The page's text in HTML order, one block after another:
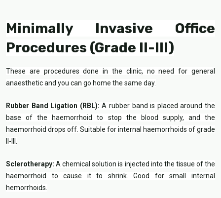
Minimally Invasive Office
Procedures (Grade II-III)
These are procedures done in the clinic, no need for general
anaesthetic and you can go home the same day.
Rubber Band Ligation (RBL): A rubber band is placed around the
base of the haemorrhoid to stop the blood supply, and the
haemorrhoid drops off. Suitable for internal haemorrhoids of grade
II-III.
Sclerotherapy: A chemical solution is injected into the tissue of the
haemorrhoid to cause it to shrink. Good for small internal
hemorrhoids.